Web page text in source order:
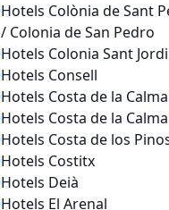
Hotels Colònia de Sant
/ Colonia de San Pedro
Hotels Colonia Sant Jordi
Hotels Consell
Hotels Costa de la Calma
Hotels Costa de la Calma
Hotels Costa de los
Hotels Costitx
Hotels Deià
Hotels El Arenal